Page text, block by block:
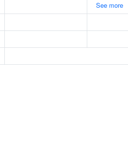
See more